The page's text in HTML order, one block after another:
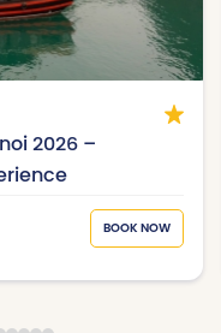
2026 –
BOOK NOW